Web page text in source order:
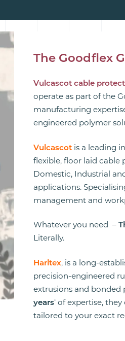
The Goodflex
Vulcascot cable
operate as part of the
manufacturing
engineered polymer
Vulcascot is a leading
flexible, floor laid cable
Domestic, Industrial
applications.
management and
Whatever you need –
Literally.
Harltex, is a long-
precision-engineered
extrusions and bonded
years‘ of expertise,
tailored to your exact